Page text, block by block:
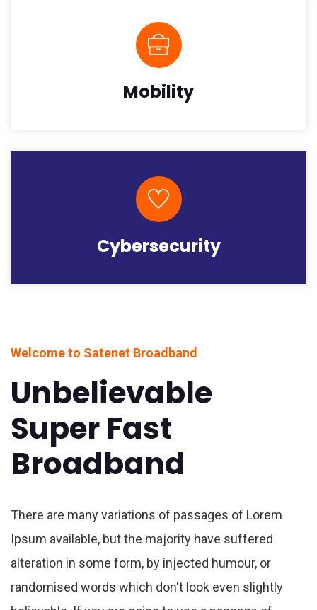
Mobility
Cybersecurity
Welcome to Satenet Broadband
Unbelievable
Super Fast
Broadband
There are many variations of passages of Lorem
Ipsum available, but the majority have suffered
alteration in some form, by injected humour, or
randomised words which don't look even slightly